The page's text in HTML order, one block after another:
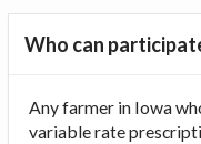
Who can
Any farmer in Iowa
variable rate